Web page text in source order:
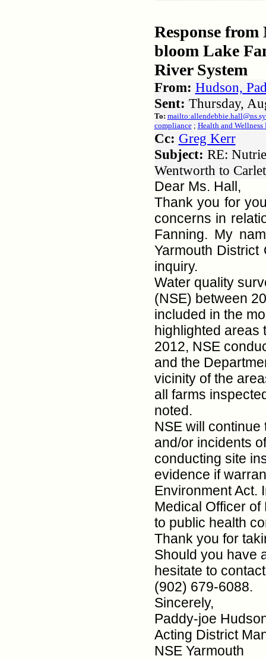
Response
bloom Lake
River System
From: Hudson,
Sent: Thursday,
To:
compliance; Health and
Cc: Greg Kerr
Subject: RE:
Wentworth to
Dear Ms. Hall,
Thank you for
concerns in
Fanning. My
Yarmouth
inquiry.
Water quality
(NSE) between
included in the
highlighted areas
2012, NSE
and the
vicinity of the
all farms
noted.
NSE will
and/or incidents
conducting site
evidence if
Environment Act.
Medical Officer
to public health
Thank you for
Should you have
hesitate to
(902) 679-6088.
Sincerely,
Paddy-joe
Acting District
NSE Yarmouth